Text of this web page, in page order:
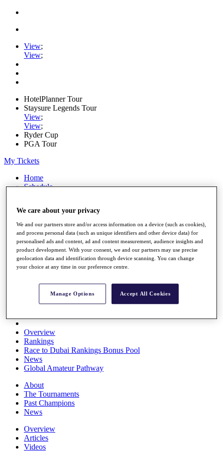
View;
View;
HotelPlanner Tour
Staysure Legends Tour
View;
View;
Ryder Cup
PGA Tour
My Tickets
Home
Schedule
News
Watch
Players
Stats
Q School
Destinations
Full Schedule
All You Need to Know
Overview
Rankings
Race to Dubai Rankings Bonus Pool
News
Global Amateur Pathway
About
The Tournaments
Past Champions
News
Overview
Articles
Videos
We care about your privacy
We and our partners store and/or access information on a device (such as cookies),
and process personal data (such as unique identifiers and other device data) for
personalised ads and content, ad and content measurement, audience insights and
product development. With your consent, we and our partners may use precise
geolocation data and identification through device scanning. You can change
your choice at any time in our preference centre.
Manage Options Accept All Cookies